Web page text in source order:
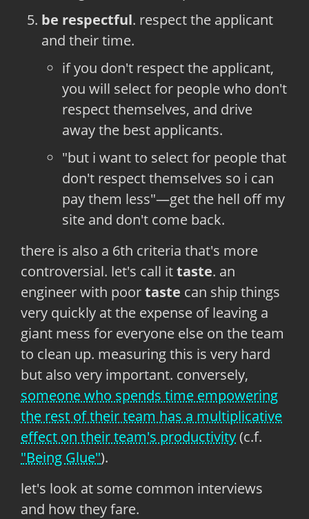
be respectful. respect the applicant
and their time.
if you don't respect the applicant,
you will select for people who don't
respect themselves, and drive
away the best applicants.
"but i want to select for people that
don't respect themselves so i can
pay them less"—get the hell off my
site and don't come back.
there is also a 6th criteria that's more
controversial. let's call ittaste. an
engineer with poortaste can ship things
very quickly at the expense of leaving a
giant mess for everyone else on the team
to clean up. measuring this is very hard
but also very important. conversely,
someone who spends time empowering
the rest of their team has a multiplicative
effect on their team's productivity(c.f.
"Being Glue").
let's look at some common interviews
and how they fare.